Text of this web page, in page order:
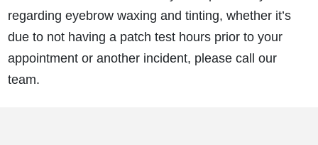
regarding eyebrow waxing and tinting, whether it’s
due to not having a patch test hours prior to your
appointment or another incident, please call our
team.